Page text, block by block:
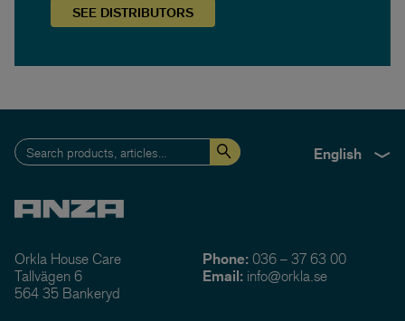
SEE DISTRIBUTORS
English
Orkla House Care
Tallvägen 6
564 35 Bankeryd
Phone: 036 – 37 63 00
Email: info@orkla.se